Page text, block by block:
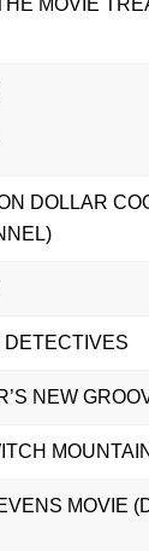
MOVIE
DOLLAR
DETECTIVES
NEW
MOUNTAIN
MOVIE